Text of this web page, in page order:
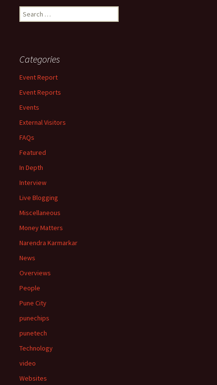
Search
for:
Categories
Event Report
Event Reports
Events
External Visitors
FAQs
Featured
In Depth
Interview
Live Blogging
Miscellaneous
Money Matters
Narendra Karmarkar
News
Overviews
People
Pune City
punechips
punetech
Technology
video
Websites